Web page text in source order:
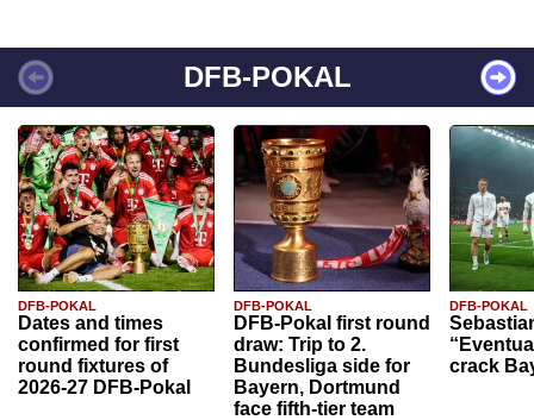
DFB-POKAL
DFB-POKAL
Dates and times
confirmed for first
round fixtures of
2026-27 DFB-Pokal
DFB-POKAL
DFB-Pokal first round
draw: Trip to 2.
Bundesliga side for
Bayern, Dortmund
face fifth-tier team
DFB-POKAL
crack